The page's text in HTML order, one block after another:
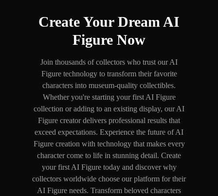
Create Your Dream AI
Figure Now
Join thousands of collectors who trust our AI
Figure technology to transform their favorite
characters into museum-quality collectibles.
Whether you're starting your first AI Figure
collection or adding to an existing display, our AI
Figure creator delivers professional results that
exceed expectations. Experience the future of AI
Figure creation with technology that makes every
character come to life in stunning detail. Create
your first AI Figure today and discover why
collectors worldwide choose our platform for their
AI Figure needs. Transform beloved characters